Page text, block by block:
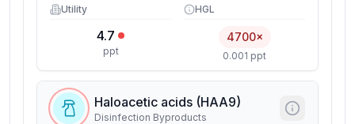
Utility
4.7
ppt
HGL
4700×
0.001 ppt
Haloacetic acids (HAA9)
Disinfection Byproducts